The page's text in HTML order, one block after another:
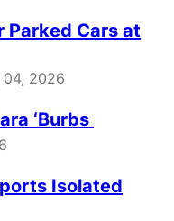
Parked Cars at
04, 2026
‘Burbs
Isolated